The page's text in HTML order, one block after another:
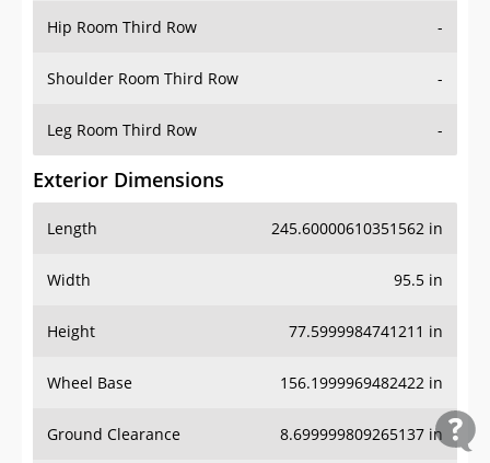
Hip Room Third Row -
Shoulder Room Third Row -
Leg Room Third Row -
Exterior Dimensions
Length 245.60000610351562 in
Width 95.5 in
Height 77.5999984741211 in
Wheel Base 156.1999969482422 in
Ground Clearance 8.699999809265137 in